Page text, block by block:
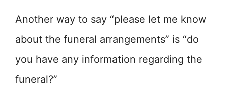
Another way to say “please let me know
about the funeral arrangements” is “do
you have any information regarding the
funeral?”